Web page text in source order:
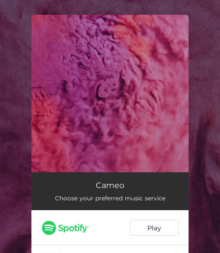
You're all set!
Cameo
Choose your preferred music service
Play